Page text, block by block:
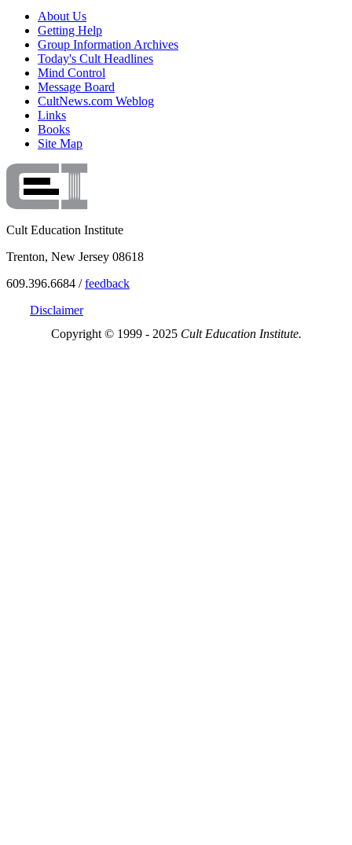
About Us
Getting Help
Group Information Archives
Today's Cult Headlines
Mind Control
Message Board
CultNews.com Weblog
Links
Books
Site Map
Cult Education Institute
Trenton, New Jersey 08618
609.396.6684 /feedback
Disclaimer
Copyright © 1999 - 2025 Cult Education Institute.